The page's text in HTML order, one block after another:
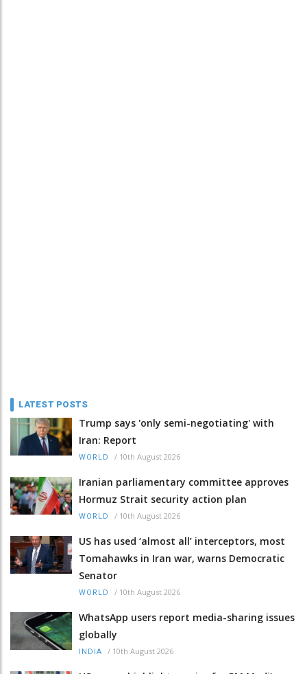
LATEST POSTS
Trump says 'only semi-negotiating' with
Iran: Report
WORLD / 10th August 2026
Iranian parliamentary committee approves
Hormuz Strait security action plan
WORLD / 10th August 2026
US has used ‘almost all’ interceptors, most
Tomahawks in Iran war, warns Democratic
Senator
WORLD / 10th August 2026
WhatsApp users report media-sharing issues
globally
INDIA / 10th August 2026